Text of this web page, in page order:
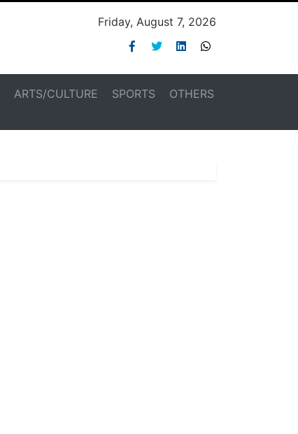
Friday, August 7, 2026
ARTS/CULTURE SPORTS OTHERS